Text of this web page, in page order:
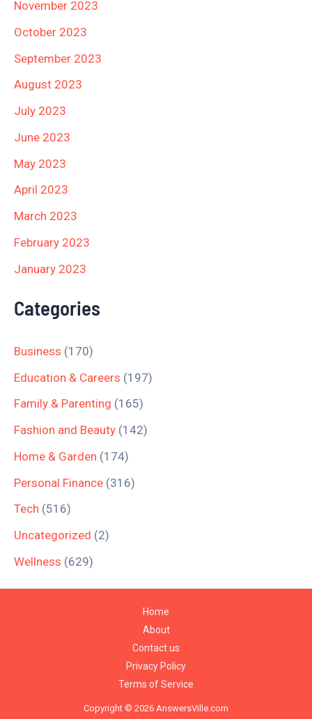
November 2023
October 2023
September 2023
August 2023
July 2023
June 2023
May 2023
April 2023
March 2023
February 2023
January 2023
Categories
Business (170)
Education & Careers (197)
Family & Parenting (165)
Fashion and Beauty (142)
Home & Garden (174)
Personal Finance (316)
Tech (516)
Uncategorized (2)
Wellness (629)
Home
About
Contact us
Privacy Policy
Terms of Service
Copyright © 2026 AnswersVille.com